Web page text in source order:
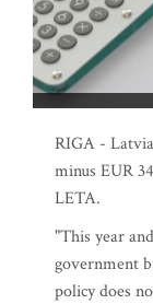
RIGA -
minus EUR
LETA.
"This year
government
policy does